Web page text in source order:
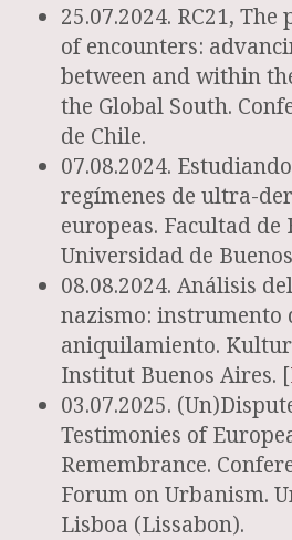
25.07.2024. RC21,
of encounters:
between and within
the Global South.
de Chile.
07.08.2024.
regímenes de ultra-
europeas. Facultad
Universidad de
08.08.2024. Análisis
nazismo: instrumento
aniquilamiento.
Institut Buenos Aires. [
03.07.2025.
Testimonies of
Remembrance.
Forum on Urbanism.
Lisboa (Lissabon).